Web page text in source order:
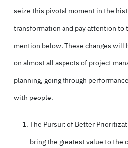
seize this pivotal moment inthe
transformationand pay attention to
mention below. These changes will
on almost all aspects of project
planning, going through
with people.
The Pursuit of Better
bring the greatest value to the